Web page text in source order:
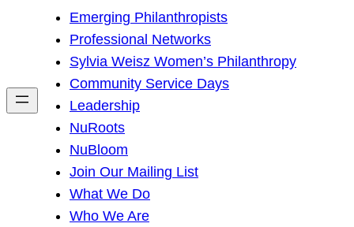
h
Emerging Philanthropists
Professional Networks
Sylvia Weisz Women’s Philanthropy
Community Service Days
Leadership
NuRoots
NuBloom
Join Our Mailing List
What We Do
Who We Are